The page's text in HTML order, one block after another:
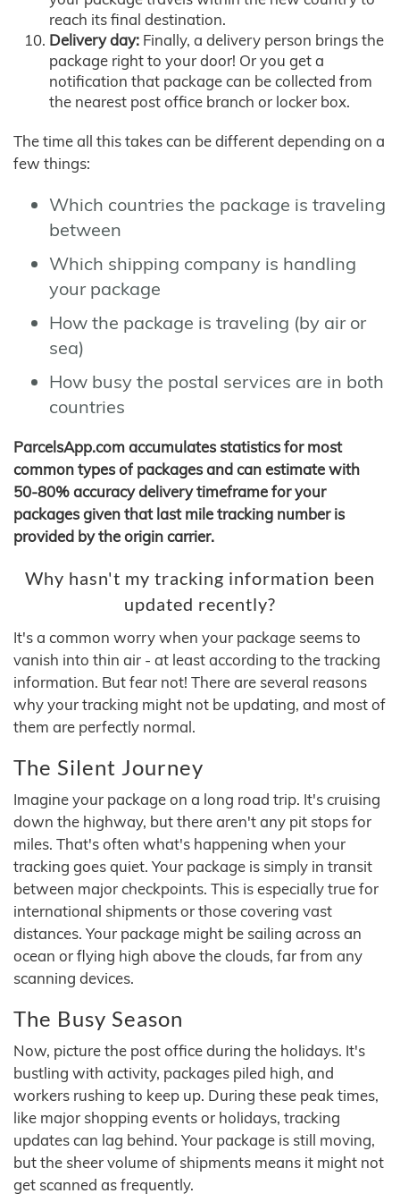
reach its final destination.
Delivery day: Finally, a delivery person brings the
package right to your door! Or you get a
notification that package can be collected from
the nearest post office branch or locker box.
The time all this takes can be different depending on a
few things:
Which countries the package is traveling
between
Which shipping company is handling
your package
How the package is traveling (by air or
sea)
How busy the postal services are in both
countries
ParcelsApp.com accumulates statistics for most
common types of packages and can estimate with
50-80% accuracy delivery timeframe for your
packages given that last mile tracking number is
provided by the origin carrier.
Why hasn't my tracking information been
updated recently?
It's a common worry when your package seems to
vanish into thin air - at least according to the tracking
information. But fear not! There are several reasons
why your tracking might not be updating, and most of
them are perfectly normal.
The Silent Journey
Imagine your package on a long road trip. It's cruising
down the highway, but there aren't any pit stops for
miles. That's often what's happening when your
tracking goes quiet. Your package is simply in transit
between major checkpoints. This is especially true for
international shipments or those covering vast
distances. Your package might be sailing across an
ocean or flying high above the clouds, far from any
scanning devices.
The Busy Season
Now, picture the post office during the holidays. It's
bustling with activity, packages piled high, and
workers rushing to keep up. During these peak times,
like major shopping events or holidays, tracking
updates can lag behind. Your package is still moving,
but the sheer volume of shipments means it might not
get scanned as frequently.